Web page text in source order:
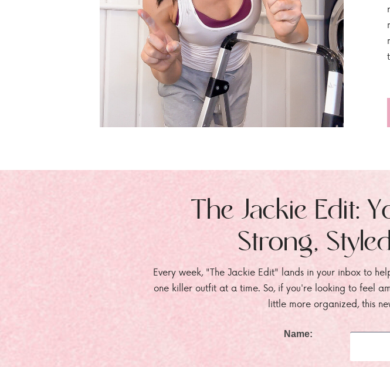
Every week, "The Jackie Edit" lands in your inbox to
one killer outfit at a time. So, if you're looking to feel
little more organized, this
The Jackie Edit:
Strong,
Name: